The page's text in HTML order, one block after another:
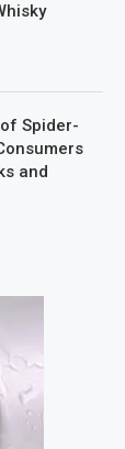
Spider-
and